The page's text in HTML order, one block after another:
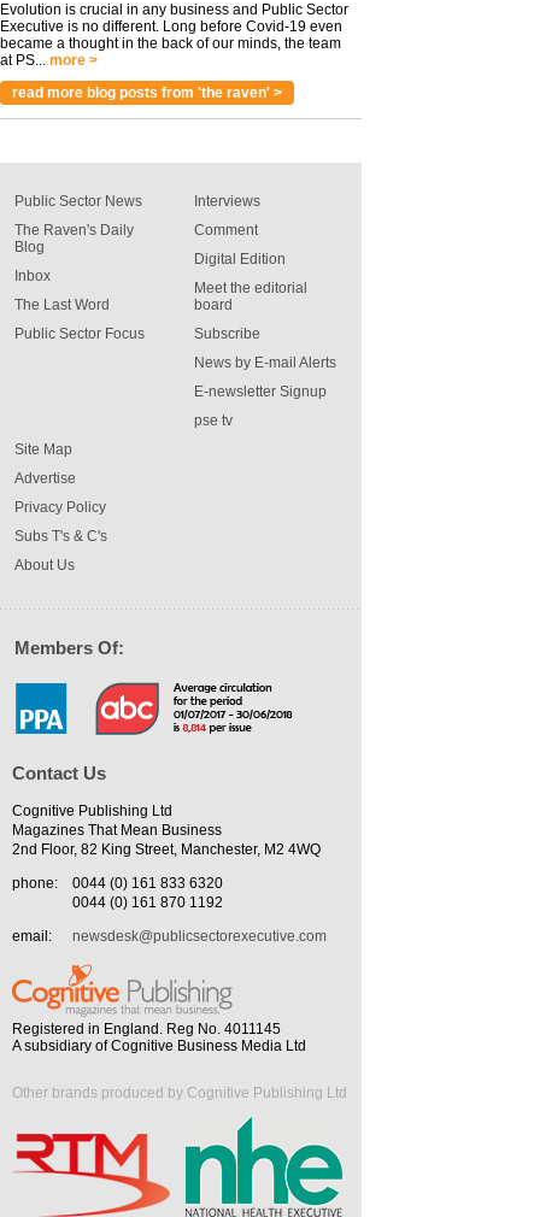
Evolution is crucial in any business and Public Sector
Executive is no different. Long before Covid-19 even
became a thought in the back of our minds, the team
at PS... more >
read more blog posts from 'the raven' >
Public Sector News
The Raven's Daily
Blog
Inbox
The Last Word
Public Sector Focus
Interviews
Comment
Digital Edition
Meet the editorial
board
Subscribe
News by E-mail Alerts
E-newsletter Signup
pse tv
Site Map
Advertise
Privacy Policy
Subs T's & C's
About Us
Members Of:
Contact Us
Cognitive Publishing Ltd
Magazines That Mean Business
2nd Floor, 82 King Street, Manchester, M2 4WQ
phone:
0044 (0) 161 833 6320
0044 (0) 161 870 1192
email:
newsdesk@publicsectorexecutive.com
Registered in England. Reg No. 4011145
A subsidiary of Cognitive Business Media Ltd
Other brands produced by Cognitive Publishing Ltd